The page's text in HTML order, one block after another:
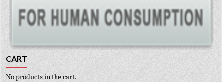
CART
No products in the cart.